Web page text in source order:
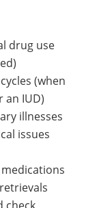
drug use
(when
IUD)
illnesses
issues